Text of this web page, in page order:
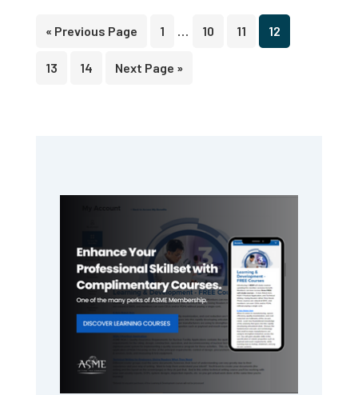
« Go
Previous Page Page
1
Interim
omitted
… Page
10 Page
11 Page
12
Page
13 Page
14
Go
Next Page »
Sidebar